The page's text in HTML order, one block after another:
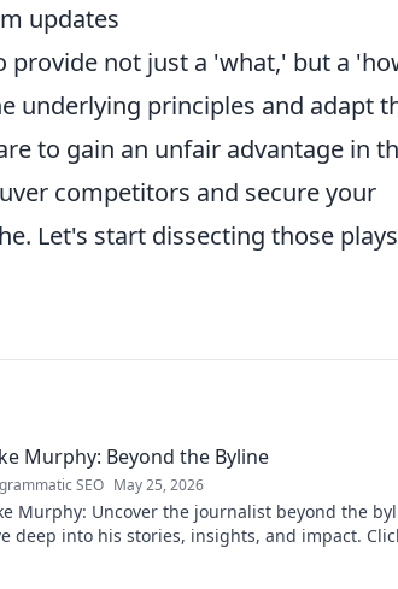
updates
provide not just a 'what,' but a
underlying principles and adapt
to gain an unfair advantage in
competitors and secure your
Let's start dissecting those
Murphy: Beyond the Byline
SEO May 25, 2026
Murphy: Uncover the journalist beyond the
deep into his stories, insights, and impact.